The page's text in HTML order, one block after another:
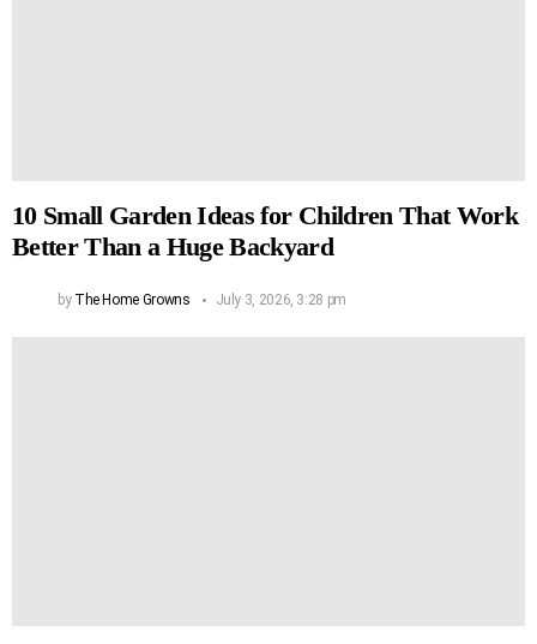
10 Small Garden Ideas for Children That Work
Better Than a Huge Backyard
by The Home Growns July 3, 2026, 3:28 pm